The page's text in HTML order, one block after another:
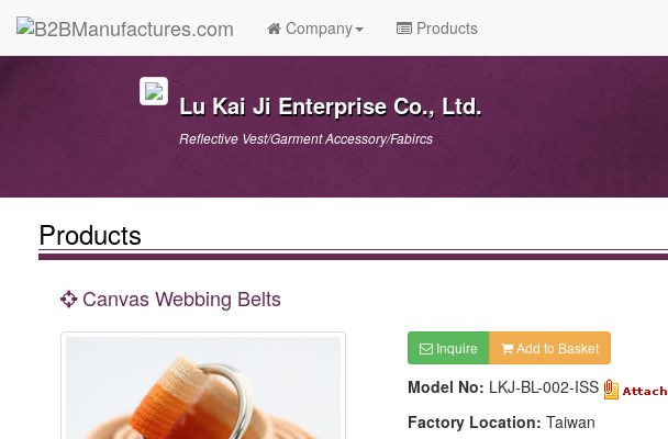
Company Products
Lu Kai Ji Enterprise Co., Ltd.
Reflective Vest/Garment Accessory/Fabircs
Products
Canvas Webbing Belts
Inquire Add to Basket
Model No: LKJ-BL-002-ISS
Factory Location: Taiwan